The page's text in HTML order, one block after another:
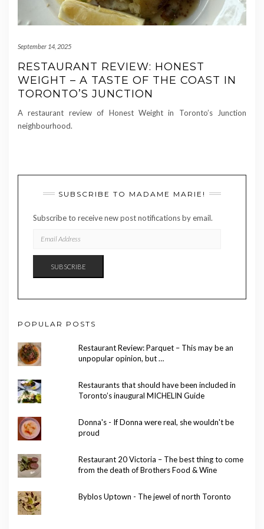
September 14, 2025
RESTAURANT REVIEW: HONEST
WEIGHT – A TASTE OF THE COAST IN
TORONTO’S JUNCTION
A restaurant review of Honest Weight in Toronto’s Junction
neighbourhood.
SUBSCRIBE TO MADAME MARIE!
Subscribe to receive new post notifications by email.
ADDRESS
SUBSCRIBE
POPULAR POSTS
Restaurant Review: Parquet – This may be an
unpopular opinion, but …
Restaurants that should have been included in
Toronto’s inaugural MICHELIN Guide
Donna's - If Donna were real, she wouldn't be
proud
Restaurant 20 Victoria – The best thing to come
from the death of Brothers Food & Wine
Byblos Uptown - The jewel of north Toronto